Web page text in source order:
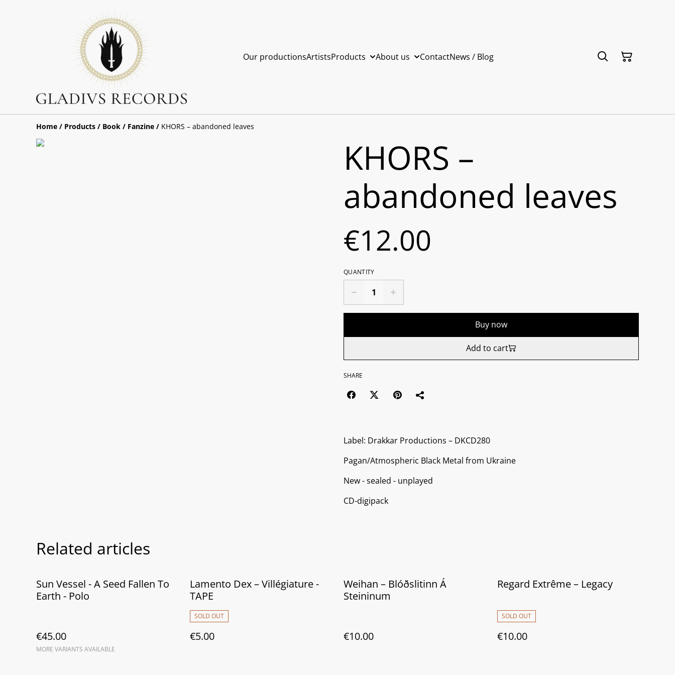
Our productionsArtistsProducts About us ContactNews / Blog
Home / Products / Book / Fanzine / KHORS – abandoned leaves
KHORS –
abandoned leaves
€12.00
QUANTITY
Buy now
Add to cart
SHARE
Label: Drakkar Productions ‎– DKCD280
Pagan/Atmospheric Black Metal from Ukraine
New - sealed - unplayed
CD-digipack
Related articles
Sun Vessel - A Seed Fallen To
Earth - Polo
€45.00
MORE VARIANTS AVAILABLE
Lamento Dex – Villégiature -
TAPE
SOLD OUT
€5.00
Weihan ‎– Blóðslitinn Á
Steininum
€10.00
Regard Extrême ‎– Legacy
SOLD OUT
€10.00